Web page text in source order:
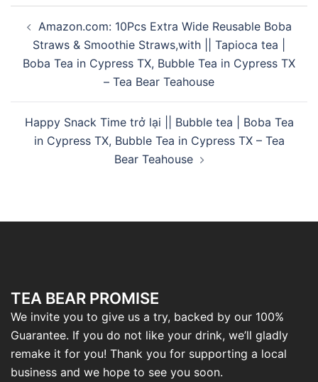
Amazon.com: 10Pcs Extra Wide Reusable Boba
Straws & Smoothie Straws,with || Tapioca tea |
Boba Tea in Cypress TX, Bubble Tea in Cypress TX
– Tea Bear Teahouse
Happy Snack Time trở lại || Bubble tea | Boba Tea
in Cypress TX, Bubble Tea in Cypress TX – Tea
Bear Teahouse
TEA BEAR PROMISE
We invite you to give us a try, backed by our 100%
Guarantee. If you do not like your drink, we’ll gladly
remake it for you! Thank you for supporting a local
business and we hope to see you soon.